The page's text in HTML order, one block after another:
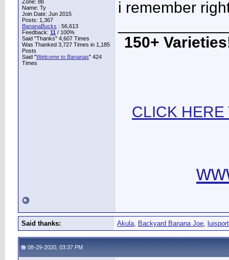
Zone: 8b
Name: Ty
Join Date: Jun 2015
Posts: 1,367
BananaBucks : 56,613
Feedback: 11 / 100%
Said "Thanks" 4,607 Times
Was Thanked 3,727 Times in 1,185
Posts
Said "Welcome to Bananas" 424
Times
i remember
150+
CLICK HERE
Said thanks: Akula, Backyard Banana Joe, luisport
08-29-2020, 03:37 PM